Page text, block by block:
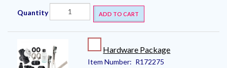
Quantity ADD TO CART
Hardware Package
Item Number: R172275